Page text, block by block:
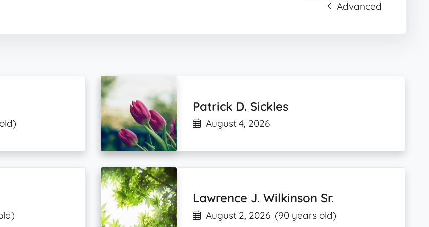
Advanced
Patrick D. Sickles
August 4, 2026
Lawrence J. Wilkinson Sr.
August 2, 2026 (90 years old)